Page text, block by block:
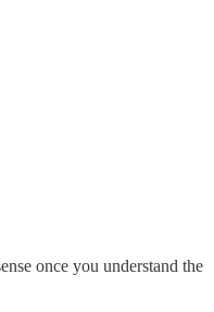
once you understand the